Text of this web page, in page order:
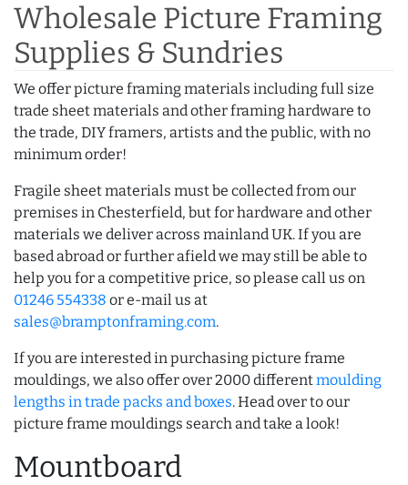
Wholesale Picture Framing
Supplies & Sundries
We offer picture framing materials including full size
trade sheet materials and other framing hardware to
the trade, DIY framers, artists and the public, with no
minimum order!
Fragile sheet materials must be collected from our
premises in Chesterfield, but for hardware and other
materials we deliver across mainland UK. If you are
based abroad or further afield we may still be able to
help you for a competitive price, so please call us on
01246 554338 or e-mail us at
sales@bramptonframing.com.
If you are interested in purchasing picture frame
mouldings, we also offer over 2000 differentmoulding
lengths in trade packs and boxes. Head over to our
picture frame mouldings search and take a look!
Mountboard